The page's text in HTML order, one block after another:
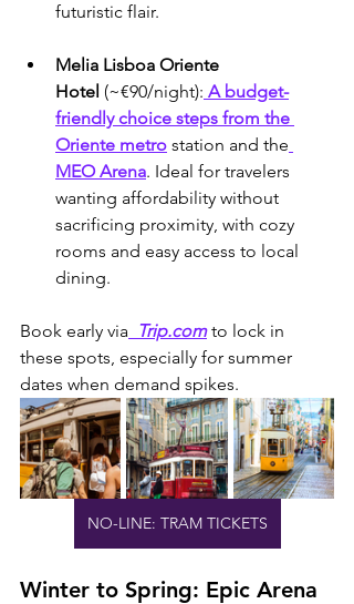
futuristic flair.
Melia Lisboa Oriente
Hotel (~€90/night): A budget-
friendly choice steps from the
Oriente metro station and the
MEO Arena. Ideal for travelers
wanting affordability without
sacrificing proximity, with cozy
rooms and easy access to local
dining.
Book early via Trip.com to lock in
these spots, especially for summer
dates when demand spikes.
NO-LINE: TRAM TICKETS
Winter to Spring: Epic Arena